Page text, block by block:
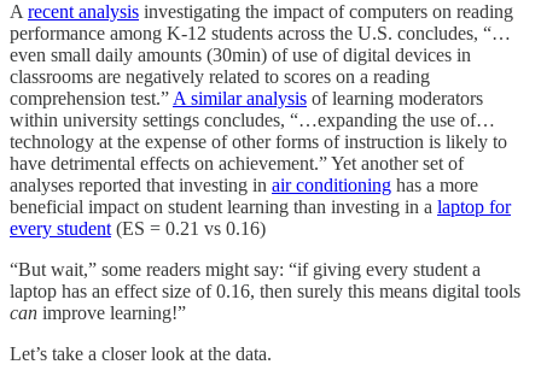
A recent analysis investigating the impact of computers on reading
performance among K-12 students across the U.S. concludes, “…
even small daily amounts (30min) of use of digital devices in
classrooms are negatively related to scores on a reading
comprehension test.” A similar analysis of learning moderators
within university settings concludes, “…expanding the use of…
technology at the expense of other forms of instruction is likely to
have detrimental effects on achievement.” Yet another set of
analyses reported that investing in air conditioning has a more
beneficial impact on student learning than investing in a laptop for
every student (ES = 0.21 vs 0.16)
“But wait,” some readers might say: “if giving every student a
laptop has an effect size of 0.16, then surely this means digital tools
can improve learning!”
Let’s take a closer look at the data.